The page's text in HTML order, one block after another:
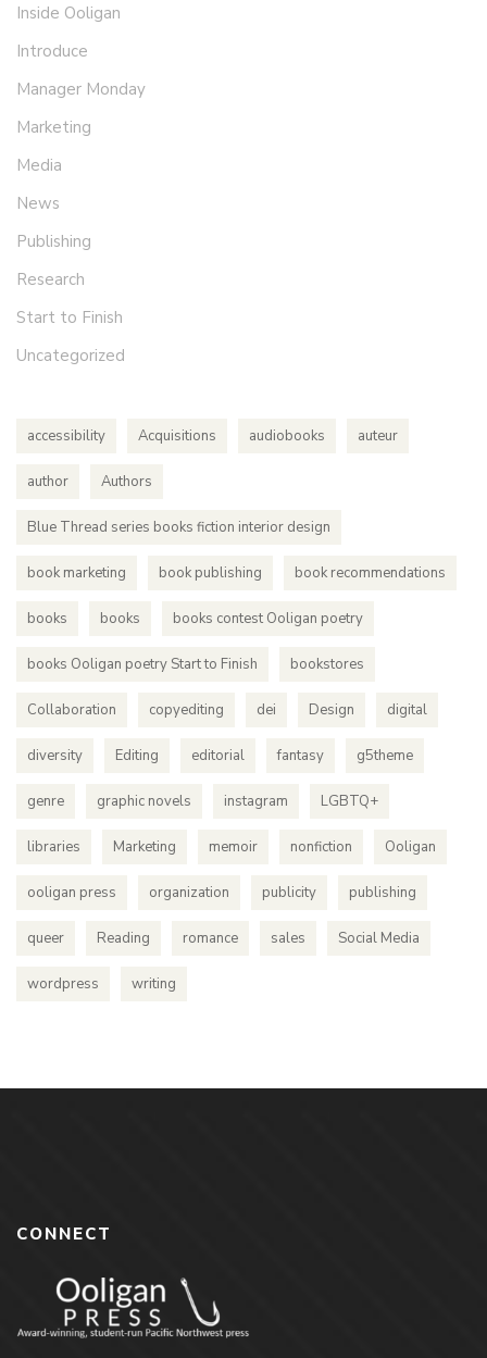
Inside Ooligan
Introduce
Manager Monday
Marketing
Media
News
Publishing
Research
Start to Finish
Uncategorized
accessibility Acquisitions audiobooks auteur
author Authors
Blue Thread series books fiction interior design
book marketing book publishing book recommendations
books books books contest Ooligan poetry
books Ooligan poetry Start to Finish bookstores
Collaboration copyediting dei Design digital
diversity Editing editorial fantasy g5theme
genre graphic novels instagram LGBTQ+
libraries Marketing memoir nonfiction Ooligan
ooligan press organization publicity publishing
queer Reading romance sales Social Media
wordpress writing
CONNECT